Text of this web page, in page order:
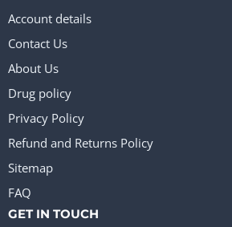
Account details
Contact Us
About Us
Drug policy
Privacy Policy
Refund and Returns Policy
Sitemap
FAQ
GET IN TOUCH